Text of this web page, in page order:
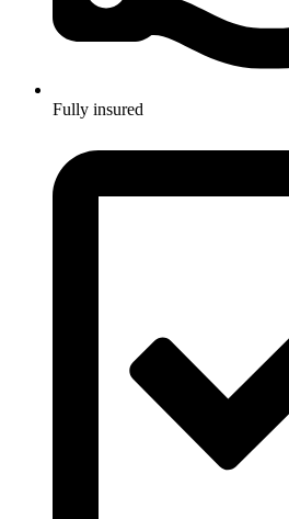
Fully insured